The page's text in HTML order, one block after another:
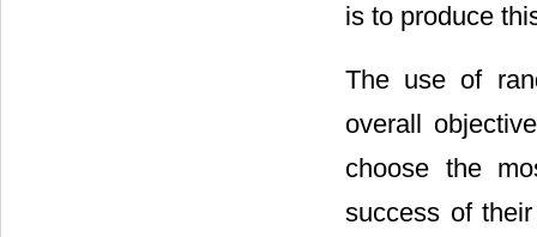
is to produce
The use of
overall
choose the
success of